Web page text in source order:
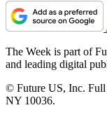
The Week is part of
and leading digital
© Future US, Inc. Full
NY 10036.